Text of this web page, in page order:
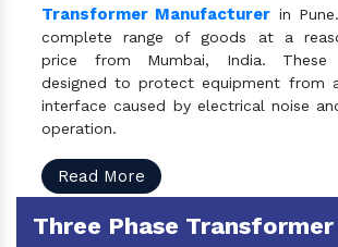
Transformer Manufacturer in
complete range of goods at a
price from Mumbai, India. These
designed to protect equipment from
interface caused by electrical noise
operation.
Read More
Three Phase Transformer